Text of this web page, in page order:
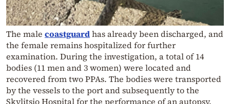
The male coastguardhas already been discharged, and
the female remains hospitalized for further
examination. During the investigation, a total of 14
bodies (11 men and 3 women) were located and
recovered from two PPAs. The bodies were transported
by the vessels to the port and subsequently to the
Skylitsio Hospital for the performance of an autopsy.